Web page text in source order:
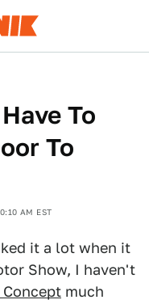
To
To
AM EST
it a lot when it
Show, I haven't
much